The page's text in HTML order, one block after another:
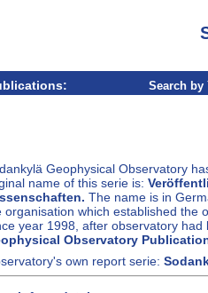
Search by
Geophysical Observatory
name of this serie is:
The name is in
organisation which established the
year 1998, after observatory
Observatory
own report serie: